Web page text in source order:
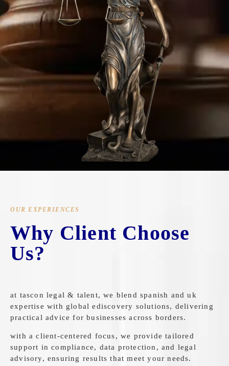
OUR EXPERIENCES
Why Client Choose
Us?
at tascon legal & talent, we blend spanish and uk
expertise with global ediscovery solutions, delivering
practical advice for businesses across borders.
with a client-centered focus, we provide tailored
support in compliance, data protection, and legal
advisory, ensuring results that meet your needs.